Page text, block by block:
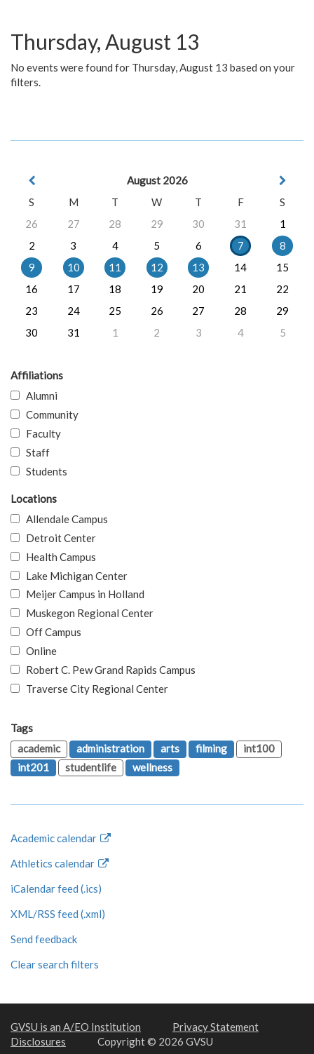
Thursday, August 13
No events were found for Thursday, August 13 based on your
filters.
August 2026
S
M T W T F
S
26
27 28 29 30 31
1
2
3 4 5 6 7
8
9
10 11 12 13 14
15
16
17 18 19 20 21
22
23
24 25 26 27 28
29
30
31 1 2 3 4 5
Affiliations
Alumni
Community
Faculty
Staff
Students
Locations
Allendale Campus
Detroit Center
Health Campus
Lake Michigan Center
Meijer Campus in Holland
Muskegon Regional Center
Off Campus
Online
Robert C. Pew Grand Rapids Campus
Traverse City Regional Center
Tags
academic
administration arts filming
int100
int201
studentlife wellness
Academic calendar
Athletics calendar
iCalendar feed (.ics)
XML/RSS feed (.xml)
Send feedback
Clear search filters
GVSU is an A/EO Institution
Privacy Statement
Disclosures
Copyright © 2026 GVSU